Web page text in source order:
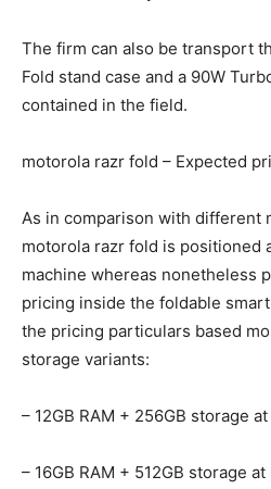
The firm can also be transport
Fold stand case and a 90W
contained in the field.
motorola razr fold – Expected
As in comparison with different
motorola razr fold is positioned
machine whereas nonetheless
pricing inside the foldable
the pricing particulars based
storage variants:
– 12GB RAM + 256GB storage at
– 16GB RAM + 512GB storage at